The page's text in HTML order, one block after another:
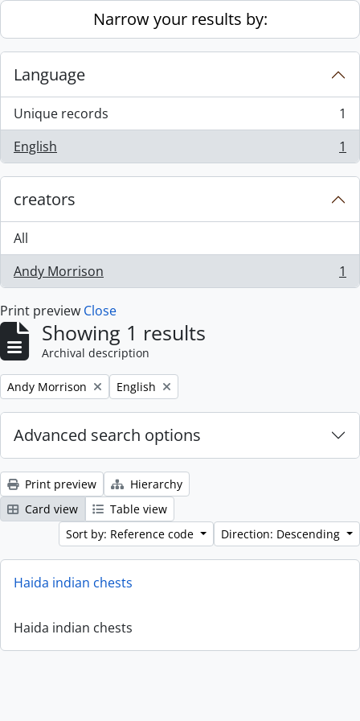
Skip to main contentNarrow your results by:
Language
Unique records
, 1 results
1
English
, 1 results 1
creators
All
Andy Morrison
, 1 results 1
Print preview Close
Showing 1 results
Archival description
Remove filter:
Andy Morrison Remove filter:
English
Advanced search options
Print preview
Hierarchy
Card view
Table view
Sort by: Reference code
Direction: Descending
Haida indian chests
Haida indian chests